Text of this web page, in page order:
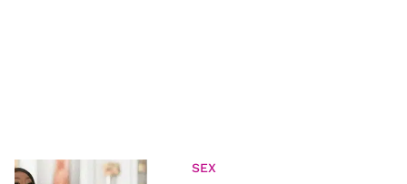
SEX